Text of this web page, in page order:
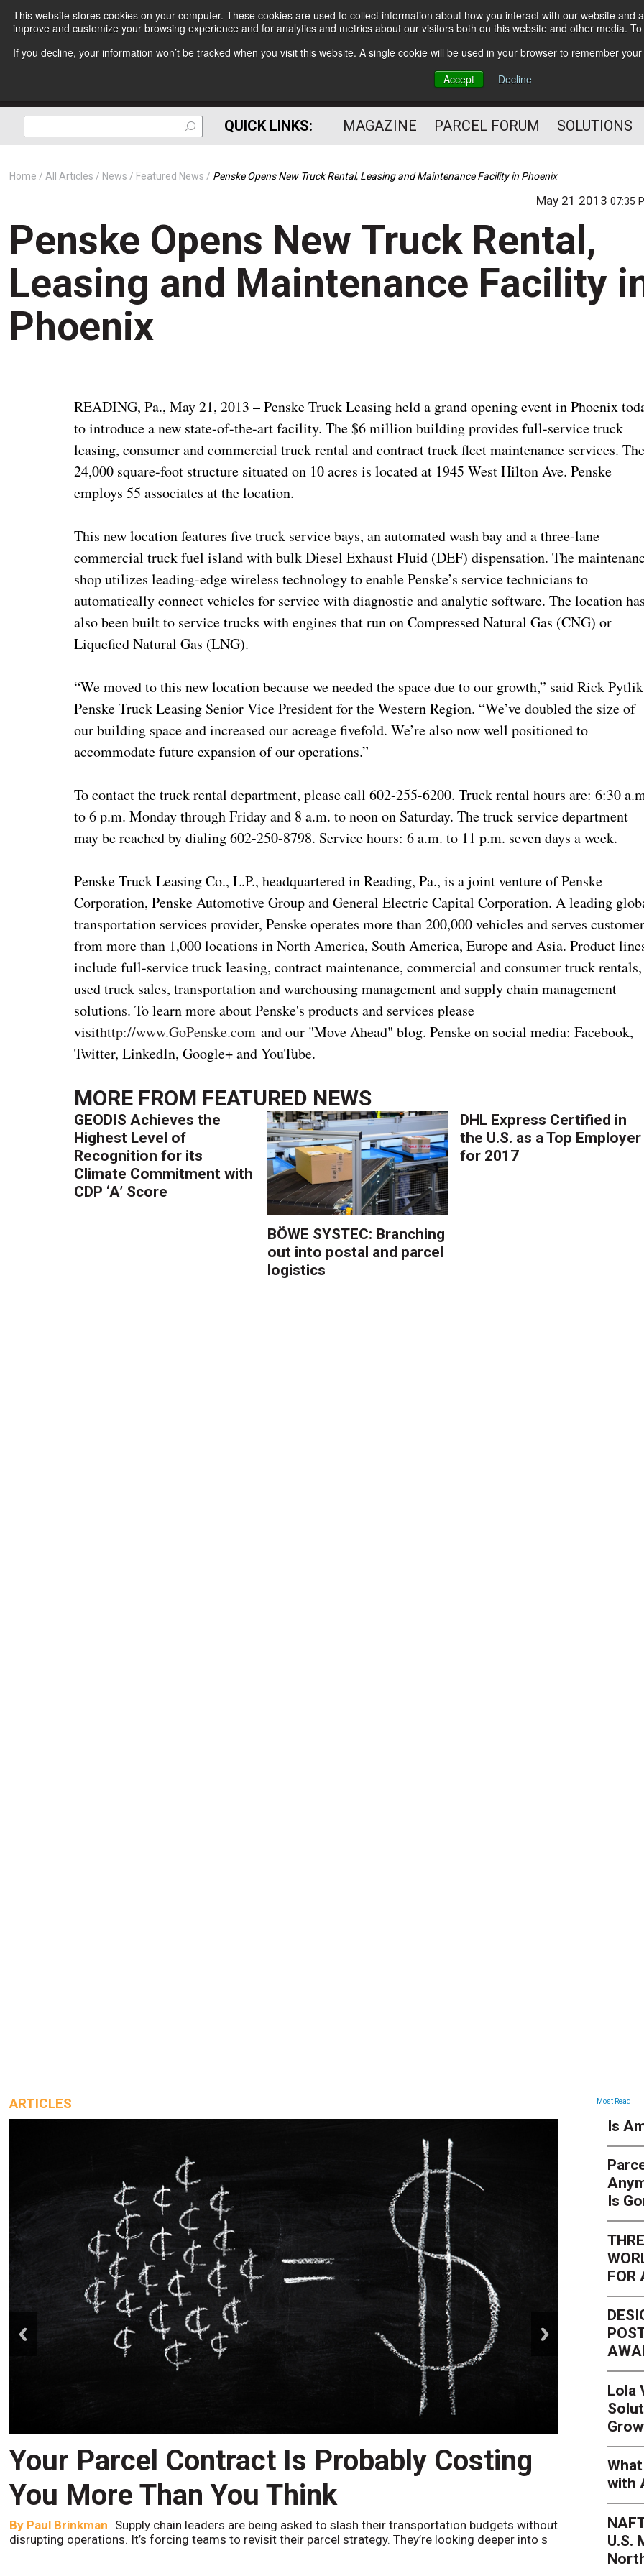
This website stores cookies on your computer. These cookies are used to collect information about how you interact with our website
improve and customize your browsing experience and for analytics and metrics about our visitors both on this website and other media.
If you decline, your information won’t be tracked when you visit this website. A single cookie will be used in your browser to remember
Accept
Decline
Subscribe
The Small Package Supply
Chain Media
QUICK LINKS: MAGAZINE PARCEL FORUM SOLUTIONS
Home All Articles News Featured News Penske Opens New Truck Rental, Leasing and Maintenance Facility in Phoenix
May 21 201307:35
Penske Opens New Truck Rental,
Leasing and Maintenance Facility
Phoenix
READING, Pa., May 21, 2013 – Penske Truck Leasing held a grand opening event in Phoenix
to introduce a new state-of-the-art facility. The $6 million building provides full-service truck
leasing, consumer and commercial truck rental and contract truck fleet maintenance services. The
24,000 square-foot structure situated on 10 acres is located at 1945 West Hilton Ave. Penske
employs 55 associates at the location.
This new location features five truck service bays, an automated wash bay and a three-lane
commercial truck fuel island with bulk Diesel Exhaust Fluid (DEF) dispensation. The
shop utilizes leading-edge wireless technology to enable Penske’s service technicians to
automatically connect vehicles for service with diagnostic and analytic software. The location has
also been built to service trucks with engines that run on Compressed Natural Gas (CNG) or
Liquefied Natural Gas (LNG).
“We moved to this new location because we needed the space due to our growth,” said Rick
Penske Truck Leasing Senior Vice President for the Western Region. “We’ve doubled the size of
our building space and increased our acreage fivefold. We’re also now well positioned to
accommodate future expansion of our operations.”
To contact the truck rental department, please call 602-255-6200. Truck rental hours are: 6:30
to 6 p.m. Monday through Friday and 8 a.m. to noon on Saturday. The truck service department
may be reached by dialing 602-250-8798. Service hours: 6 a.m. to 11 p.m. seven days a week.
Penske Truck Leasing Co., L.P., headquartered in Reading, Pa., is a joint venture of Penske
Corporation, Penske Automotive Group and General Electric Capital Corporation. A leading
transportation services provider, Penske operates more than 200,000 vehicles and serves
from more than 1,000 locations in North America, South America, Europe and Asia. Product
include full-service truck leasing, contract maintenance, commercial and consumer truck rentals,
used truck sales, transportation and warehousing management and supply chain management
solutions. To learn more about Penske's products and services please
visithttp://www.GoPenske.com and our "Move Ahead" blog. Penske on social media: Facebook,
Twitter, LinkedIn, Google+ and YouTube.
MORE FROM FEATURED NEWS
GEODIS Achieves the
Highest Level of
Recognition for its
Climate Commitment with
CDP ‘A’ Score
BÖWE SYSTEC: Branching
out into postal and parcel
logistics
DHL Express Certified in
the U.S. as a Top Employer
for 2017
ARTICLES
Your Parcel Contract Is Probably Costing
You More Than You Think
By Paul Brinkman Supply chain leaders are being asked to slash their transportation budgets without
disrupting operations. It’s forcing teams to revisit their parcel strategy. They’re looking deeper into s
ARTICLES
Sheila
their
Most Read
Is
Is
FOR
Lola
with
U.S.